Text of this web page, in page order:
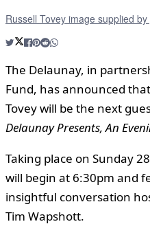
Russell Tovey image supplied
The Delaunay, in
Fund, has announced
Tovey will be the next
Delaunay Presents, An
Taking place on Sunday
will begin at 6:30pm and
insightful conversation
Tim Wapshott.